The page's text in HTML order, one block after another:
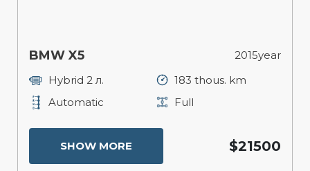
BMW X5
2015year
Hybrid 2 л.
183 thous. km
Automatic
Full
SHOW MORE $21500